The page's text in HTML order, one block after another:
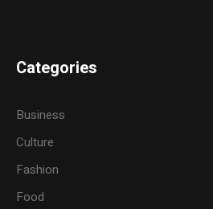
Categories
Business
Culture
Fashion
Food